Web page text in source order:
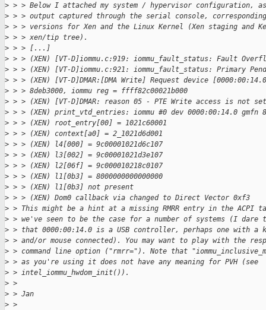
> > > Below I attached my system / hypervisor configuration,
> > > output captured through the serial console,
> > > versions for Xen and the Linux Kernel (Xen staging and
> > > xen/tip tree).
> > > [...]
> > > (XEN) [VT-D]iommu.c:919: iommu_fault_status: Fault
> > > (XEN) [VT-D]iommu.c:921: iommu_fault_status: Primary
> > > (XEN) [VT-D]DMAR:[DMA Write] Request device
> > > 8deb3000, iommu reg = ffff82c00021b000
> > > (XEN) [VT-D]DMAR: reason 05 - PTE Write access is not set
> > > (XEN) print_vtd_entries: iommu #0 dev 0000:00:14.0 gmfn
> > > (XEN) root_entry[00] = 1021c60001
> > > (XEN) context[a0] = 2_1021d6d001
> > > (XEN) l4[000] = 9c00001021d6c107
> > > (XEN) l3[002] = 9c00001021d3e107
> > > (XEN) l2[06f] = 9c000010218c0107
> > > (XEN) l1[0b3] = 8000000000000000
> > > (XEN) l1[0b3] not present
> > > (XEN) Dom0 callback via changed to Direct Vector 0xf3
> > This might be a hint at a missing RMRR entry in the ACPI
> > we've seen to be the case for a number of systems (I dare
> > that 0000:00:14.0 is a USB controller, perhaps one with a
> > and/or mouse connected). You may want to play with the
> > command line option ("rmrr="). Note that
> > as you're using it does not have any meaning for PVH (see
> > intel_iommu_hwdom_init()).
> >
> > Jan
> >